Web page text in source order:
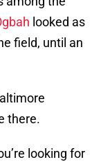
looked as
field, until an
there.
looking for